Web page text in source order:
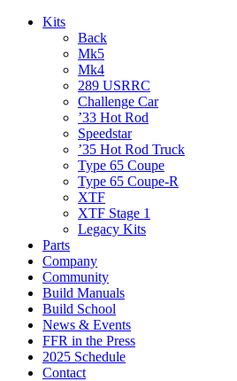
Kits
Back
Mk5
Mk4
289 USRRC
Challenge Car
’33 Hot Rod
Speedstar
’35 Hot Rod Truck
Type 65 Coupe
Type 65 Coupe-R
XTF
XTF Stage 1
Legacy Kits
Parts
Company
Community
Build Manuals
Build School
News & Events
FFR in the Press
2025 Schedule
Contact